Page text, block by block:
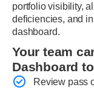
portfolio visibility,
deficiencies, and
dashboard.
Your team
Dashboard
Review pass